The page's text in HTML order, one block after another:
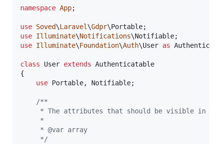
namespace App;
use Soved\Laravel \Gdpr\Portable
use Illuminate\Notifications\Notifiable
use Illuminate\Foundation\Auth\User as
class User extends Authenticatable
{
use Portable, Notifiable;
/**
* The attributes that should be visible in
     *
     * @var array
     */